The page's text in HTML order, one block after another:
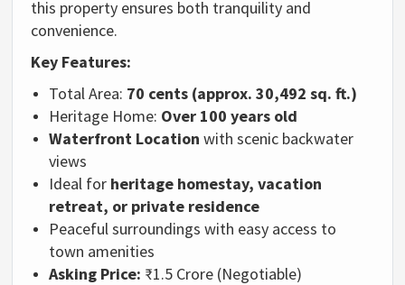
this property ensures both tranquility and
convenience.
Key Features:
Total Area: 70 cents (approx. 30,492 sq. ft.)
Heritage Home: Over 100 years old
Waterfront Location with scenic backwater
views
Ideal for heritage homestay, vacation
retreat, or private residence
Peaceful surroundings with easy access to
town amenities
Asking Price: ₹1.5 Crore (Negotiable)